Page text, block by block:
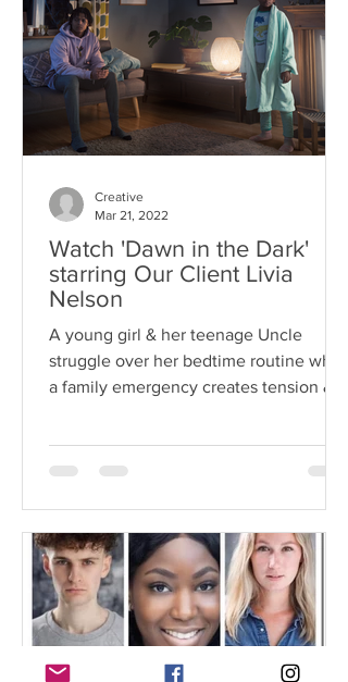
Watch 'Dawn in the Dark'
starring Our Client Livia
Nelson
A young girl & her teenage Uncle
struggle over her bedtime routine when
a family emergency creates tension &
Creative
Mar 21, 2022